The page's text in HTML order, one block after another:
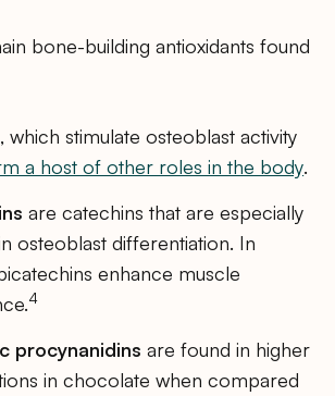
bone-building antioxidants found
, which stimulate osteoblast activity
a host of other roles in the body.
are catechins that are especially
osteoblast differentiation. In
enhance muscle
4
procynanidins are found in higher
in chocolate when compared